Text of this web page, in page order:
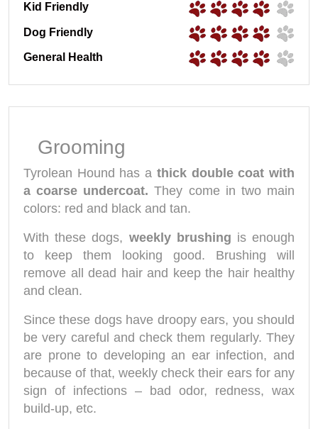
Kid Friendly
Dog Friendly
General Health
Grooming
Tyrolean Hound has a thick double coat with
a coarse undercoat. They come in two main
colors: red and black and tan.
With these dogs, weekly brushing is enough
to keep them looking good. Brushing will
remove all dead hair and keep the hair healthy
and clean.
Since these dogs have droopy ears, you should
be very careful and check them regularly. They
are prone to developing an ear infection, and
because of that, weekly check their ears for any
sign of infections – bad odor, redness, wax
build-up, etc.